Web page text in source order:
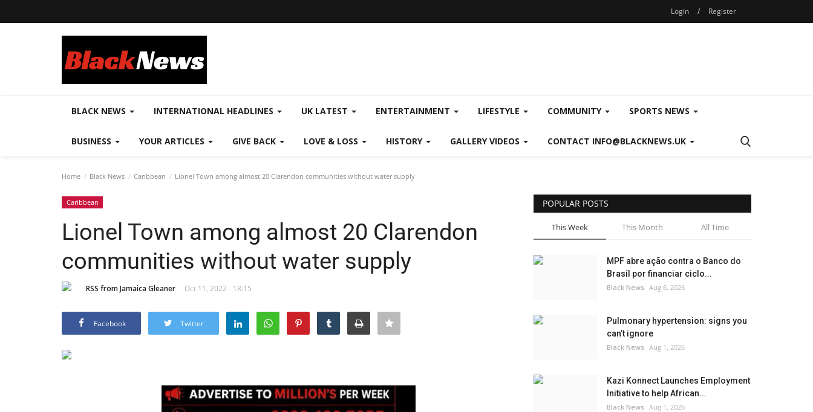
Login / Register
BLACK NEWS INTERNATIONAL HEADLINES UK LATEST ENTERTAINMENT LIFESTYLE COMMUNITY SPORTS NEWS
BUSINESS YOUR ARTICLES GIVE BACK LOVE & LOSS HISTORY GALLERY VIDEOS CONTACT INFO@BLACKNEWS.UK
Home Black News Caribbean Lionel Town among almost 20 Clarendon communities without water supply
Caribbean
Lionel Town among almost 20 Clarendon
communities without water supply
RSS from Jamaica Gleaner Oct 11, 2022 - 18:15
Facebook Twitter
POPULAR POSTS
This Week This Month All Time
MPF abre ação contra o Banco do
Brasil por financiar ciclo...
Black News Aug 6, 2026
Pulmonary hypertension: signs you
can’t ignore
Black News Aug 1, 2026
Kazi Konnect Launches Employment
Initiative to help African...
Black News Aug 1, 2026